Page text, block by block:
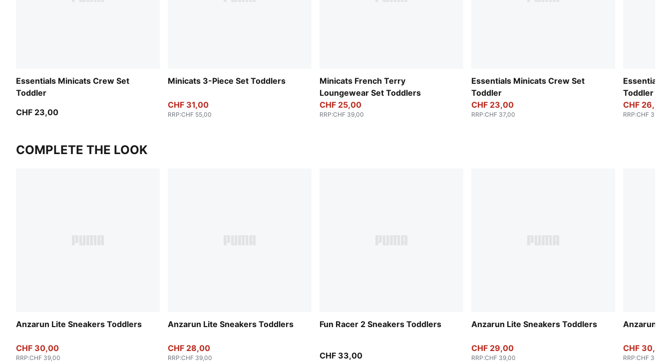
Essentials Minicats Crew Set
Toddler
CHF 23,00
Minicats 3-Piece Set Toddlers
CHF 31,00
RRP:CHF 55,00
Minicats French Terry
Loungewear Set Toddlers
CHF 25,00
RRP:CHF 39,00
Essentials Minicats Crew Set
Toddler
CHF 23,00
RRP:CHF 37,00
Essentials
Toddler
CHF 26,00
RRP:CHF 37,00
COMPLETE THE LOOK
Anzarun Lite Sneakers Toddlers
CHF 30,00
RRP:CHF 39,00
Anzarun Lite Sneakers Toddlers
CHF 28,00
RRP:CHF 39,00
Fun Racer 2 Sneakers Toddlers
CHF 33,00
Anzarun Lite Sneakers Toddlers
CHF 29,00
RRP:CHF 39,00
Anzarun
CHF 30,00
RRP:CHF 39,00